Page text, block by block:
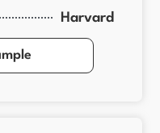
Harvard